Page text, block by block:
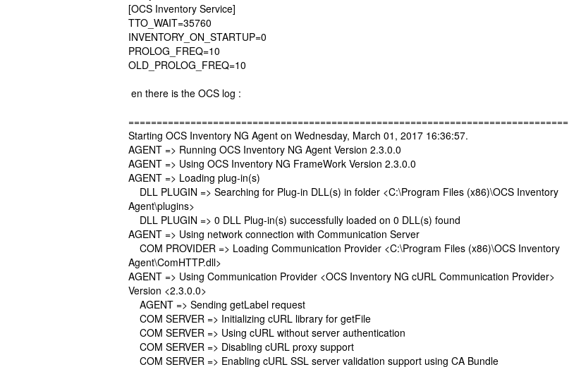
[OCS Inventory Service]
TTO_WAIT=35760
INVENTORY_ON_STARTUP=0
PROLOG_FREQ=10
OLD_PROLOG_FREQ=10
en there is the OCS log :
==============================================================================
Starting OCS Inventory NG Agent on Wednesday, March 01, 2017 16:36:57.
AGENT => Running OCS Inventory NG Agent Version 2.3.0.0
AGENT => Using OCS Inventory NG FrameWork Version 2.3.0.0
AGENT => Loading plug-in(s)
DLL PLUGIN => Searching for Plug-in DLL(s) in folder <C:\Program Files (x86)\OCS Inventory
Agent\plugins>
DLL PLUGIN => 0 DLL Plug-in(s) successfully loaded on 0 DLL(s) found
AGENT => Using network connection with Communication Server
COM PROVIDER => Loading Communication Provider <C:\Program Files (x86)\OCS Inventory
Agent\ComHTTP.dll>
AGENT => Using Communication Provider <OCS Inventory NG cURL Communication Provider>
Version <2.3.0.0>
AGENT => Sending getLabel request
COM SERVER => Initializing cURL library for getFile
COM SERVER => Using cURL without server authentication
COM SERVER => Disabling cURL proxy support
COM SERVER => Enabling cURL SSL server validation support using CA Bundle